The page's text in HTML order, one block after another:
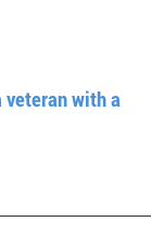
veteran with a